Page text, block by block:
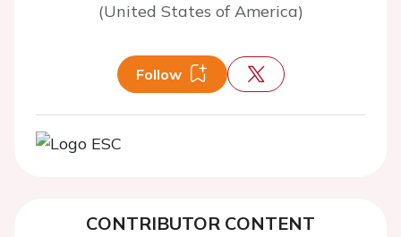
(United States of America)
Follow
CONTRIBUTOR CONTENT